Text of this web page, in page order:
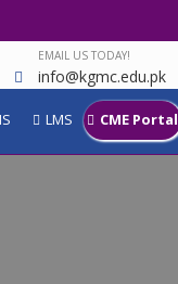
EMAIL US TODAY!
info@kgmc.edu.pk
LMS CME Portal